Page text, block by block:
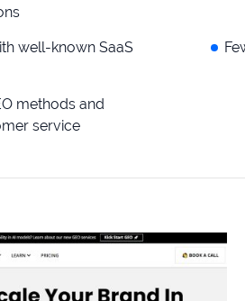
well-known SaaS
methods and
service